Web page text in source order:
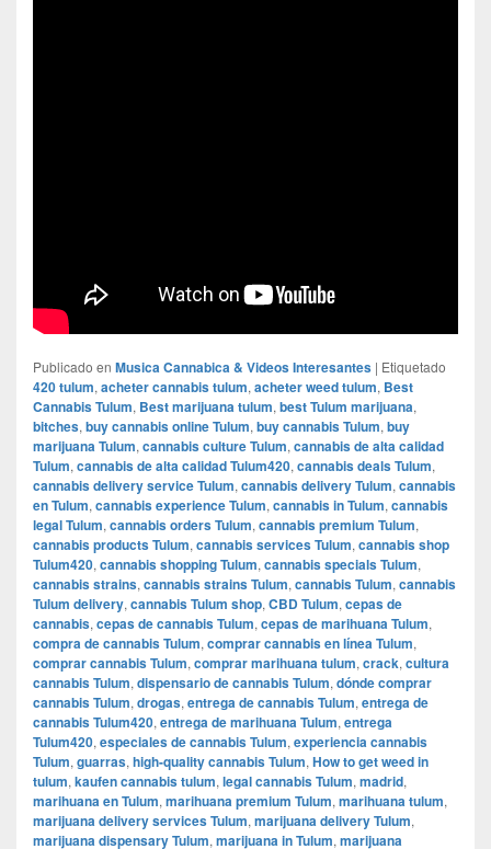
Publicado en Musica Cannabica & Videos Interesantes | Etiquetado
420 tulum, acheter cannabis tulum, acheter weed tulum, Best
Cannabis Tulum, Best marijuana tulum, best Tulum marijuana,
bitches, buy cannabis online Tulum, buy cannabis Tulum, buy
marijuana Tulum, cannabis culture Tulum, cannabis de alta calidad
Tulum, cannabis de alta calidad Tulum420, cannabis deals Tulum,
cannabis delivery service Tulum, cannabis delivery Tulum, cannabis
en Tulum, cannabis experience Tulum, cannabis in Tulum, cannabis
legal Tulum, cannabis orders Tulum, cannabis premium Tulum,
cannabis products Tulum, cannabis services Tulum, cannabis shop
Tulum420, cannabis shopping Tulum, cannabis specials Tulum,
cannabis strains, cannabis strains Tulum, cannabis Tulum, cannabis
Tulum delivery, cannabis Tulum shop, CBD Tulum, cepas de
cannabis, cepas de cannabis Tulum, cepas de marihuana Tulum,
compra de cannabis Tulum, comprar cannabis en línea Tulum,
comprar cannabis Tulum, comprar marihuana tulum, crack, cultura
cannabis Tulum, dispensario de cannabis Tulum, dónde comprar
cannabis Tulum, drogas, entrega de cannabis Tulum, entrega de
cannabis Tulum420, entrega de marihuana Tulum, entrega
Tulum420, especiales de cannabis Tulum, experiencia cannabis
Tulum, guarras, high-quality cannabis Tulum, How to get weed in
tulum, kaufen cannabis tulum, legal cannabis Tulum, madrid,
marihuana en Tulum, marihuana premium Tulum, marihuana tulum,
marijuana delivery services Tulum, marijuana delivery Tulum,
marijuana dispensary Tulum, marijuana in Tulum, marijuana